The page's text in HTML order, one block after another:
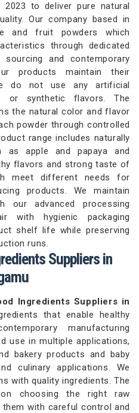
to deliver pure natural
Our company based in
and fruit powders which
through dedicated
and contemporary
products maintain their
do not use any artificial
or synthetic flavors. The
the natural color and flavor
powder through controlled
range includes naturally
as apple and papaya and
flavors and strong taste of
meet different needs for
products. We maintain
our advanced processing
with hygienic packaging
shelf life while preserving
runs.
Suppliers in
Ingredients Suppliers in
that enable healthy
manufacturing
use in multiple applications,
bakery products and baby
culinary applications. We
with quality ingredients. The
choosing the right raw
with careful control and